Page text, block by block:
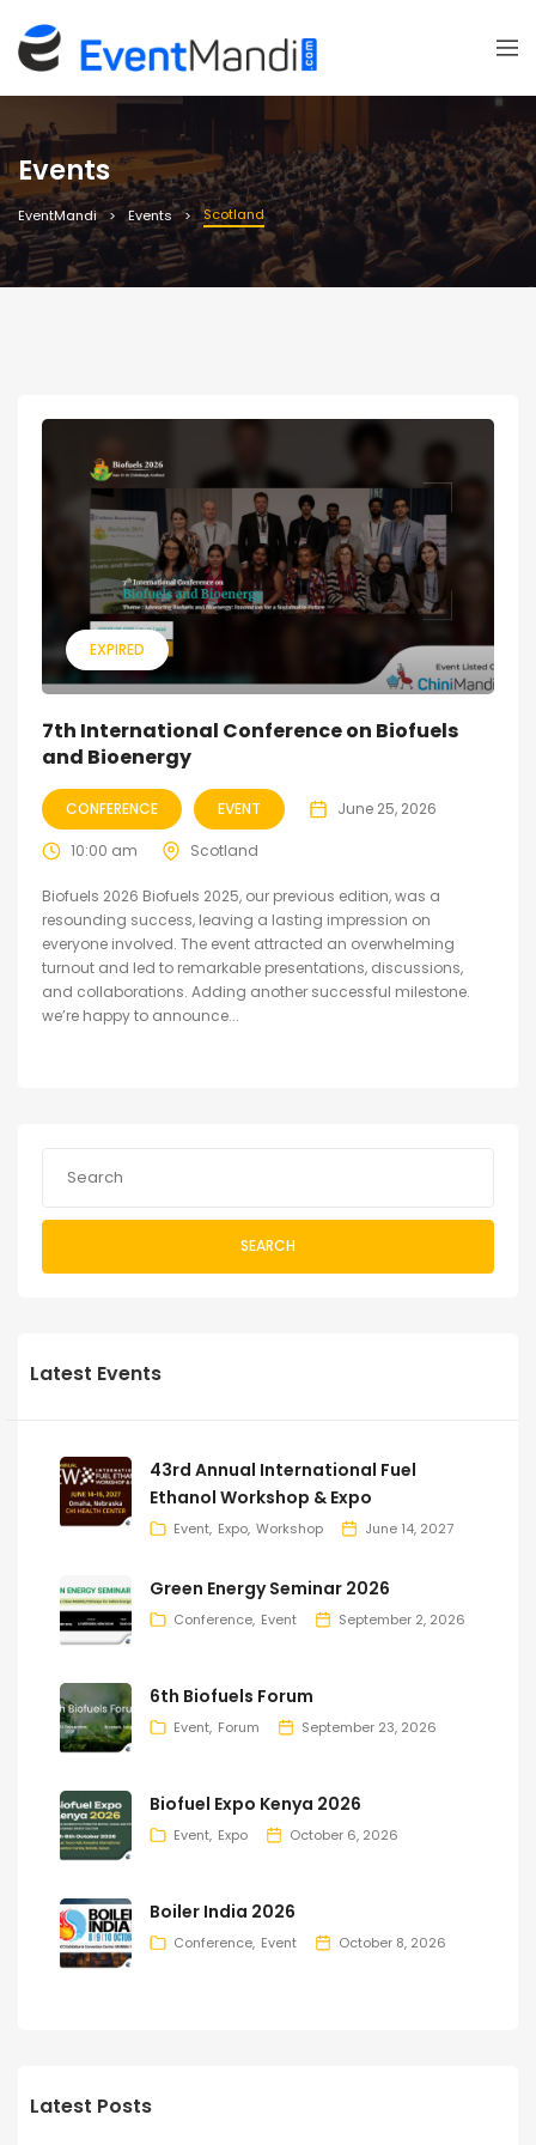
Events
EventMandi Events Scotland
EXPIRED
7th International Conference on Biofuels
and Bioenergy
CONFERENCE EVENT June 25, 2026
10:00 am Scotland
Biofuels 2026 Biofuels 2025, our previous edition, was a
resounding success, leaving a lasting impression on
everyone involved. The event attracted an overwhelming
turnout and led to remarkable presentations, discussions,
and collaborations. Adding another successful milestone.
we’re happy to announce...
SEARCH
Latest Events
43rd Annual International Fuel
Ethanol Workshop & Expo
Event Expo Workshop June 14, 2027
Green Energy Seminar 2026
Conference Event September 2, 2026
6th Biofuels Forum
Event Forum September 23, 2026
Biofuel Expo Kenya 2026
Event Expo October 6, 2026
Boiler India 2026
Conference Event October 8, 2026
Latest Posts